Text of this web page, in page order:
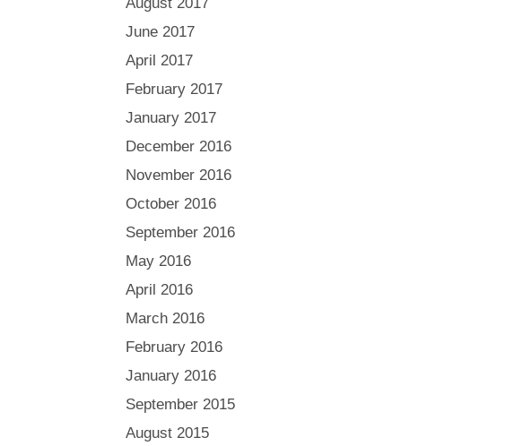
June 2017
April 2017
February 2017
January 2017
December 2016
November 2016
October 2016
September 2016
May 2016
April 2016
March 2016
February 2016
January 2016
September 2015
August 2015